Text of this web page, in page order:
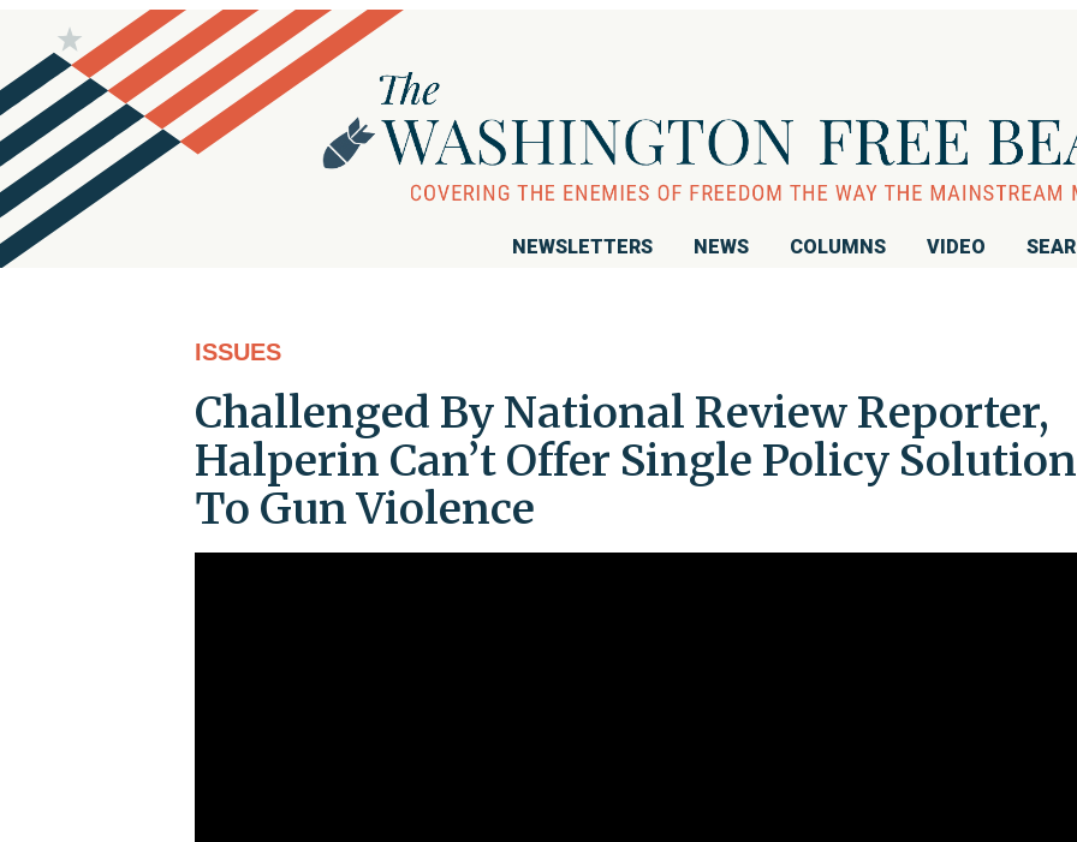
NEWSLETTERS NEWS COLUMNS VIDEO
ISSUES
Challenged By National Review Reporter,
Halperin Can’t Offer Single Policy Solution
To Gun Violence